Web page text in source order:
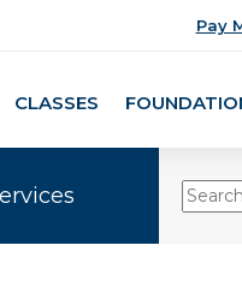
Pay
CLASSES